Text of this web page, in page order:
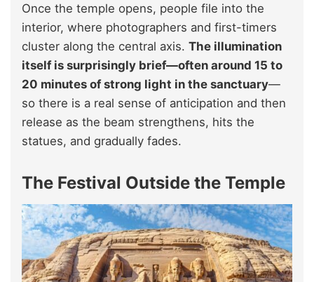
Once the temple opens, people file into the
interior, where photographers and first-timers
cluster along the central axis. The illumination
itself is surprisingly brief—often around 15 to
20 minutes of strong light in the sanctuary—
so there is a real sense of anticipation and then
release as the beam strengthens, hits the
statues, and gradually fades.
The Festival Outside the Temple